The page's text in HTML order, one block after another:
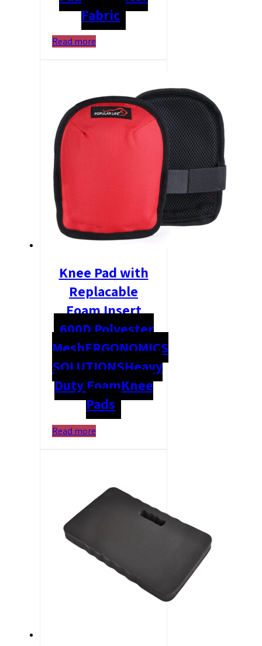
Fabric
Read more
Knee Pad with
Replacable
Foam Insert
600D Polyester
MeshERGONOMICS
SOLUTIONSHeavy
Duty FoamKnee
Pads
Read more